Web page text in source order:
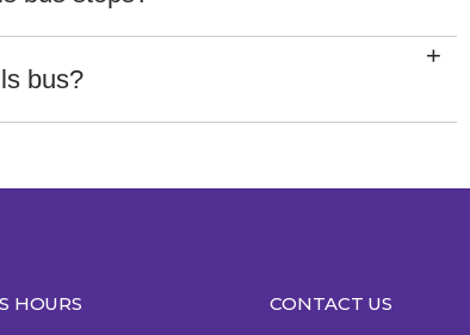
bus?
HOURS CONTACT US